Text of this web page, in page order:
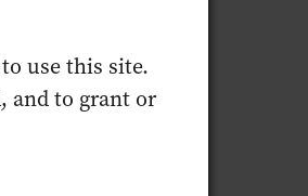
use this site.
and to grant or